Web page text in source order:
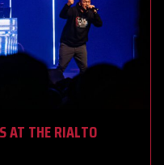
AT THE RIALTO